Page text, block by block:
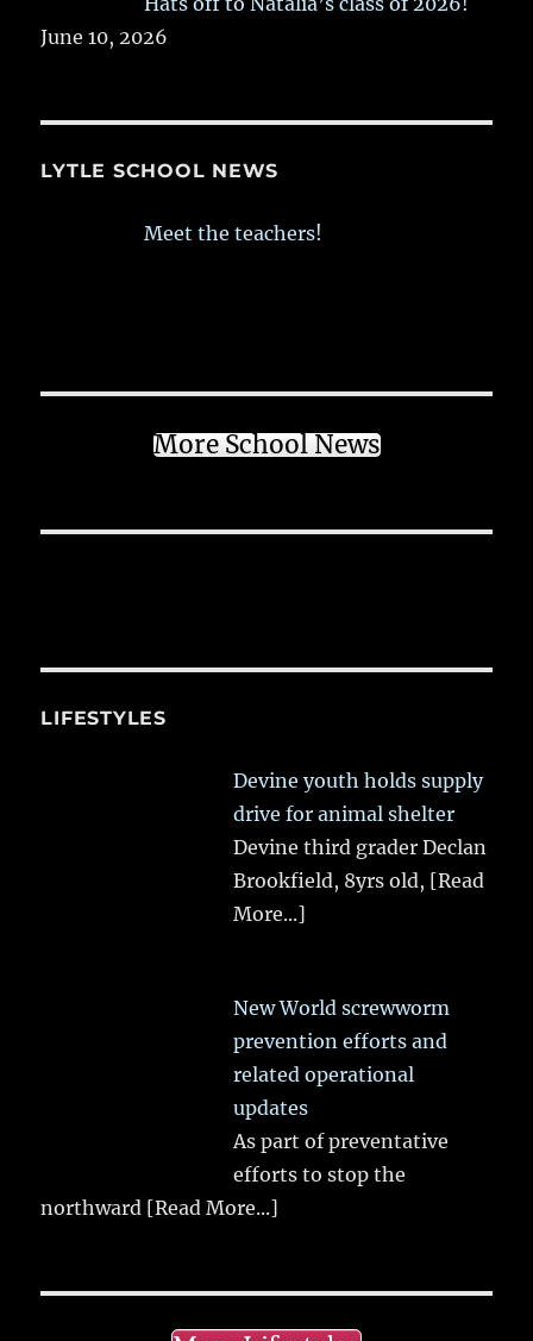
June 10, 2026
LYTLE SCHOOL NEWS
Meet the teachers!
More School News
LIFESTYLES
Devine youth holds supply
drive for animal shelter
Devine third grader Declan
Brookfield, 8yrs old, [Read
More...]
New World screwworm
prevention efforts and
related operational
updates
As part of preventative
efforts to stop the
northward [Read More...]